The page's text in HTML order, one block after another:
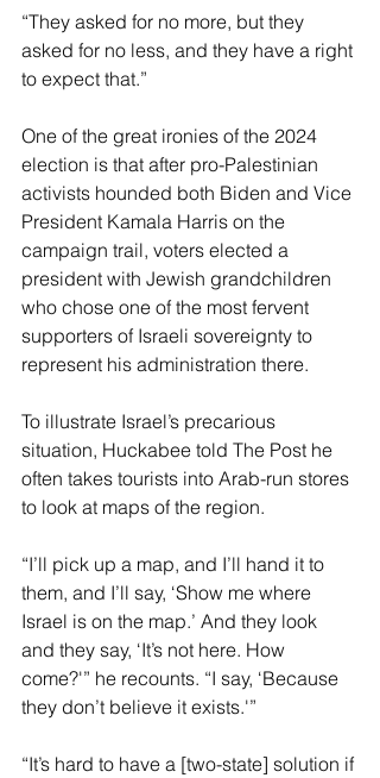
“They asked for no more, but they
asked for no less, and they have a right
to expect that.”
One of the great ironies of the 2024
election is that after pro-Palestinian
activists hounded both Biden and Vice
President Kamala Harris on the
campaign trail, voters elected a
president with Jewish grandchildren
who chose one of the most fervent
supporters of Israeli sovereignty to
represent his administration there.
To illustrate Israel’s precarious
situation, Huckabee told The Post he
often takes tourists into Arab-run stores
to look at maps of the region.
“I’ll pick up a map, and I’ll hand it to
them, and I’ll say, ‘Show me where
Israel is on the map.’ And they look
and they say, ‘It’s not here. How
come?'” he recounts. “I say, ‘Because
they don’t believe it exists.'”
“It’s hard to have a [two-state] solution if